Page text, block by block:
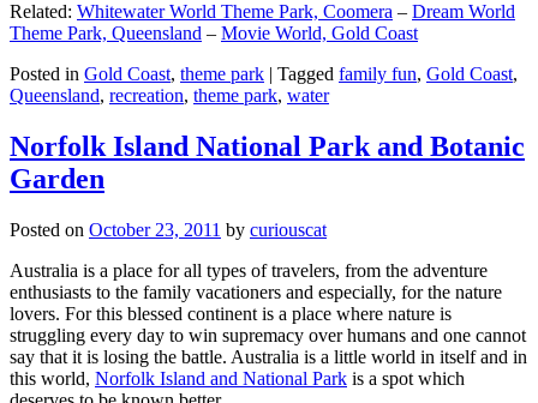
Related: Whitewater World Theme Park, Coomera – Dream World
Theme Park, Queensland – Movie World, Gold Coast
Posted in Gold Coast, theme park | Tagged family fun, Gold Coast,
Queensland, recreation, theme park, water
Norfolk Island National Park and Botanic
Garden
Posted on October 23, 2011 by curiouscat
Australia is a place for all types of travelers, from the adventure
enthusiasts to the family vacationers and especially, for the nature
lovers. For this blessed continent is a place where nature is
struggling every day to win supremacy over humans and one cannot
say that it is losing the battle. Australia is a little world in itself and in
this world, Norfolk Island and National Park is a spot which